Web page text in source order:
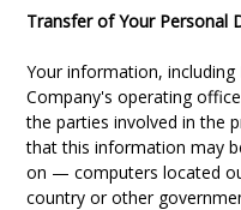
Transfer of Your Personal
Your information,
Company's operating
the parties involved in the
that this information may
on — computers located
country or other